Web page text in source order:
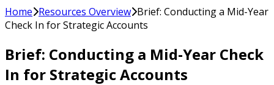
Home Resources Overview Brief: Conducting a Mid-Year
Check In for Strategic Accounts
Brief: Conducting a Mid-Year Check
In for Strategic Accounts